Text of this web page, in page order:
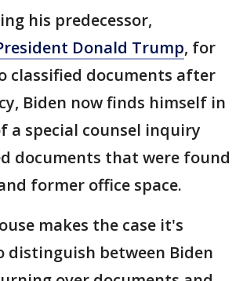
his predecessor,
Donald Trump, for
classified documents after
Biden now finds himself in
a special counsel inquiry
documents that were found
former office space.
makes the case it's
between Biden